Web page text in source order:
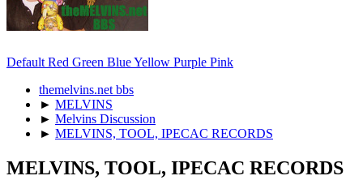
Default Red Green BlueYellow Purple Pink
themelvins.net bbs
► MELVINS
► Melvins Discussion
► MELVINS, TOOL, IPECAC RECORDS
MELVINS, TOOL, IPECAC RECORDS